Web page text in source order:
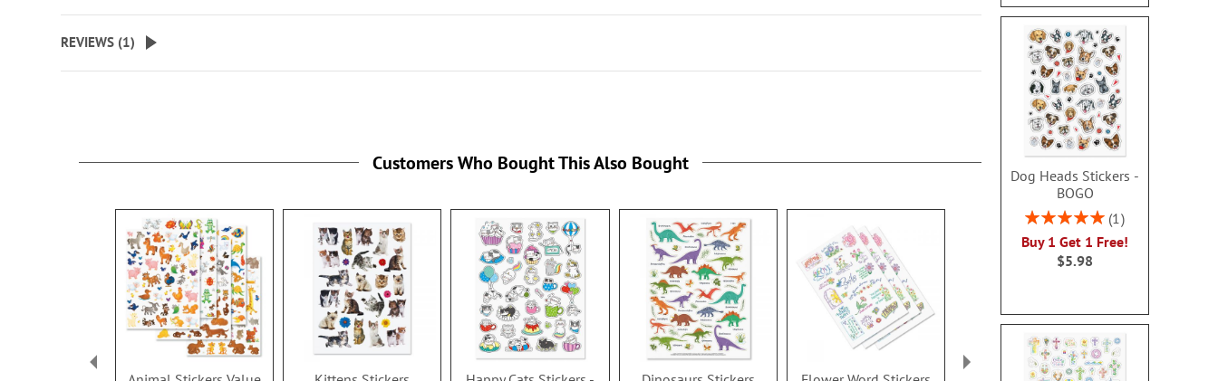
REVIEWS (1)
Dog Heads Stickers -
BOGO
Rating:
1
Buy 1 Get 1 Free!
$5.98
Customers Who Bought This Also Bought